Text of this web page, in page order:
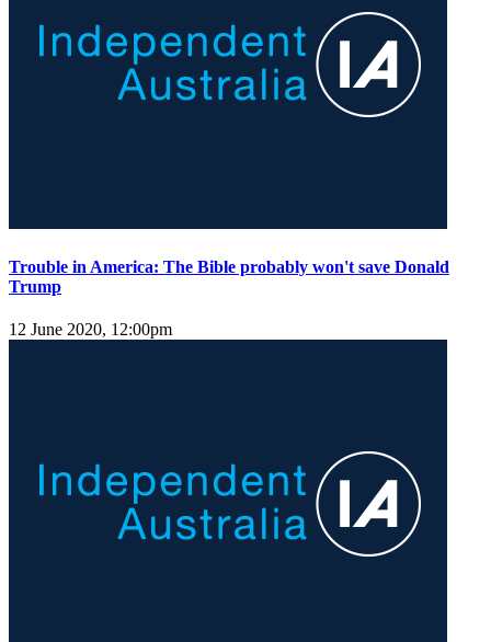
Trouble in America: The Bible probably won't save Donald
Trump
12 June 2020, 12:00pm